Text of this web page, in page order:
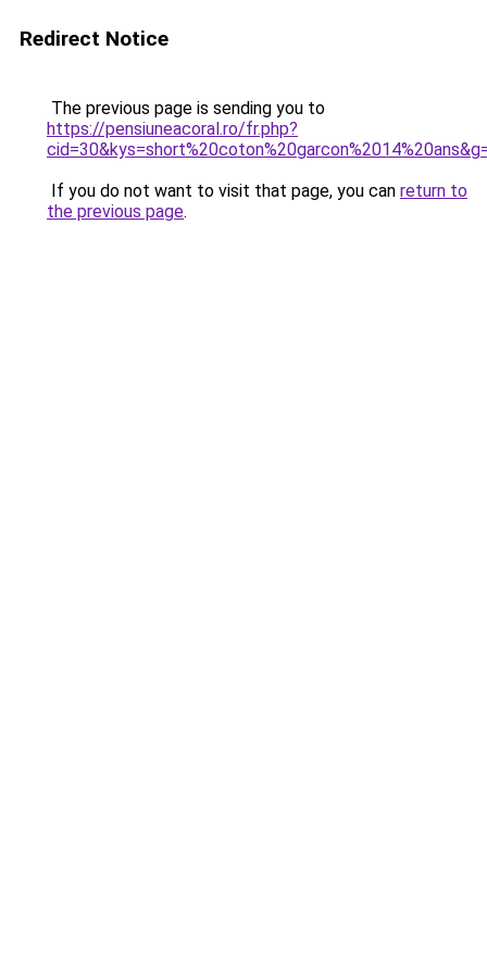
Redirect Notice
The previous page is sending you to
https://pensiuneacoral.ro/fr.php?
If you do not want to visit that page, you can return to
the previous page.